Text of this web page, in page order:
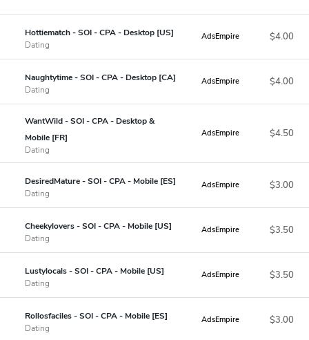
Hottiematch - SOI - CPA - Desktop [US]
Dating
AdsEmpire $4.00
Naughtytime - SOI - CPA - Desktop [CA]
Dating
AdsEmpire $4.00
WantWild - SOI - CPA - Desktop &
Mobile [FR]
Dating
AdsEmpire $4.50
DesiredMature - SOI - CPA - Mobile [ES]
Dating
AdsEmpire $3.00
Cheekylovers - SOI - CPA - Mobile [US]
Dating
AdsEmpire $3.50
Lustylocals - SOI - CPA - Mobile [US]
Dating
AdsEmpire $3.50
Rollosfaciles - SOI - CPA - Mobile [ES]
Dating
AdsEmpire $3.00